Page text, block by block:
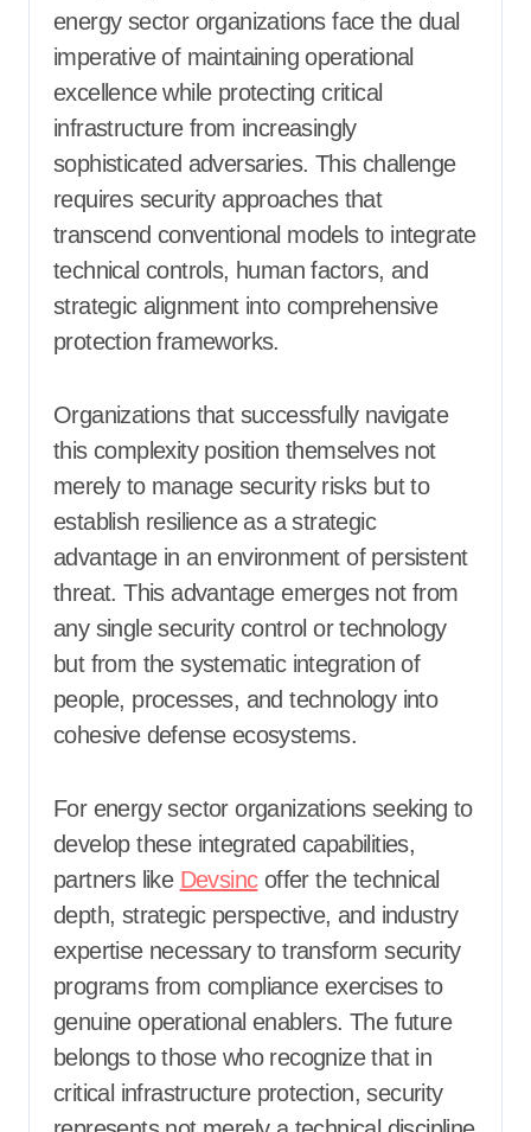
energy sector organizations face the dual
imperative of maintaining operational
excellence while protecting critical
infrastructure from increasingly
sophisticated adversaries. This challenge
requires security approaches that
transcend conventional models to integrate
technical controls, human factors, and
strategic alignment into comprehensive
protection frameworks.
Organizations that successfully navigate
this complexity position themselves not
merely to manage security risks but to
establish resilience as a strategic
advantage in an environment of persistent
threat. This advantage emerges not from
any single security control or technology
but from the systematic integration of
people, processes, and technology into
cohesive defense ecosystems.
For energy sector organizations seeking to
develop these integrated capabilities,
partners like Devsincoffer the technical
depth, strategic perspective, and industry
expertise necessary to transform security
programs from compliance exercises to
genuine operational enablers. The future
belongs to those who recognize that in
critical infrastructure protection, security